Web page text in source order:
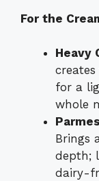
For the
Heavy
for a
whole
Brings
depth;
dairy-